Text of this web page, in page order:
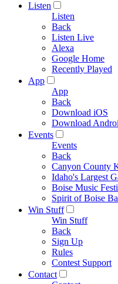
Listen
Listen
Back
Listen Live
Alexa
Google Home
Recently Played
App
App
Back
Download iOS
Download
Events
Events
Back
Canyon County
Idaho's Largest
Boise Music
Spirit of Boise
Win Stuff
Win Stuff
Back
Sign Up
Rules
Contest Support
Contact